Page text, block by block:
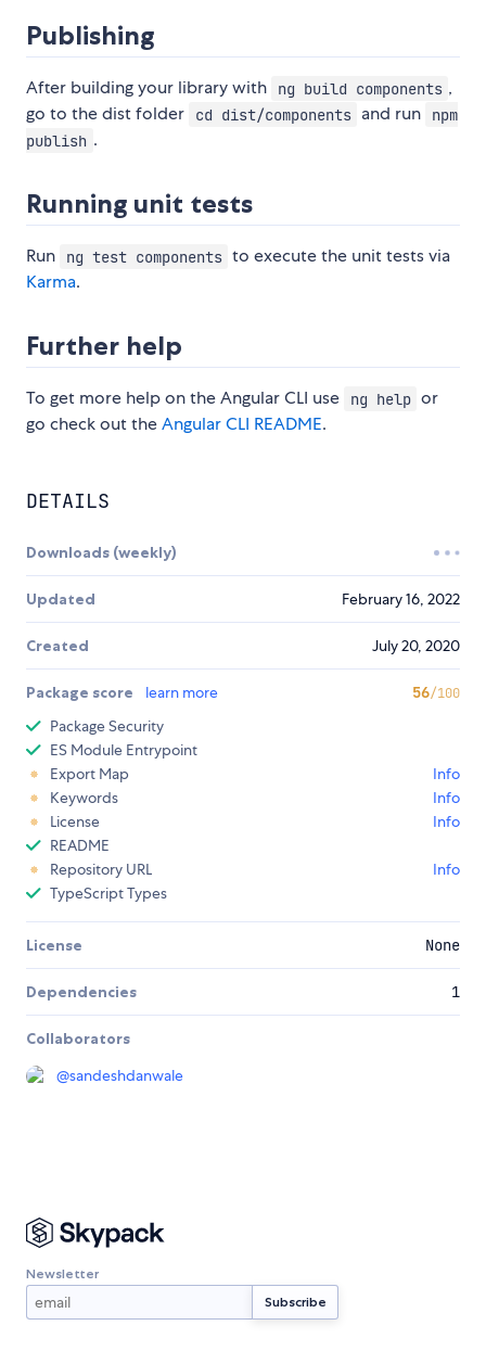
Publishing
After building your library with ng build components ,
go to the dist folder
cd dist/components and run
npm
publish .
Running unit tests
Run ng test components to execute the unit tests via
Karma.
Further help
To get more help on the Angular CLI use ng help or
go check out theAngular CLI README.
DETAILS
Downloads (weekly)
Updated February 16, 2022
Created July 20, 2020
Package score learn more 56/100
Package Security
ES Module Entrypoint
Export Map
Info
Keywords
Info
License
Info
README
Repository URL
Info
TypeScript Types
License None
Dependencies 1
Collaborators
@sandeshdanwale
Newsletter